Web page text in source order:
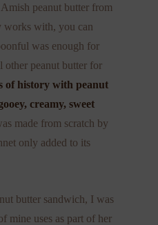
peanut butter from
works with, you can
was enough for
other peanut butter for
of history with peanut
creamy, sweet
made from scratch by
only added to its
butter sandwich, I was
mine uses as part of her